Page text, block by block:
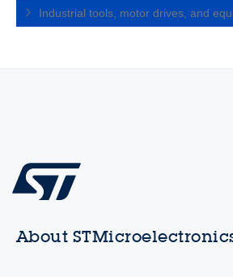
Industrial tools, motor drives, and
About